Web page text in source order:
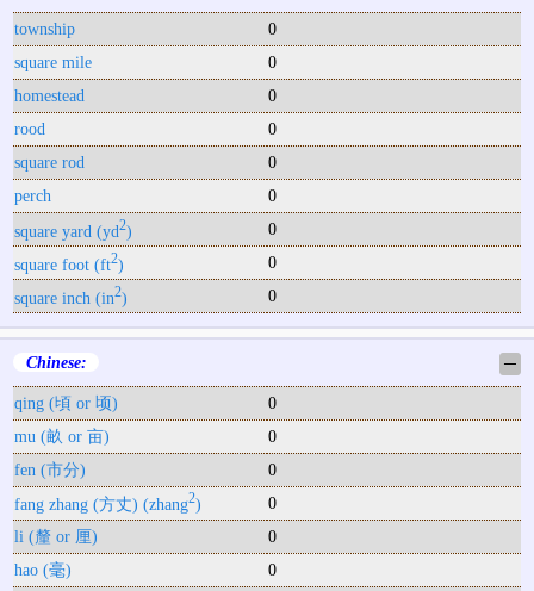
township
0
square mile
0
homestead
0
rood
0
square rod
0
perch
0
square yard (yd2)
0
square foot (ft2)
0
square inch (in2) 0
Chinese: ─
qing (頃 or 顷)
0
mu (畝 or 亩)
0
fen (市分)
0
fang zhang (方丈) (zhang2)
0
li (釐 or 厘)
0
hao (毫)
0